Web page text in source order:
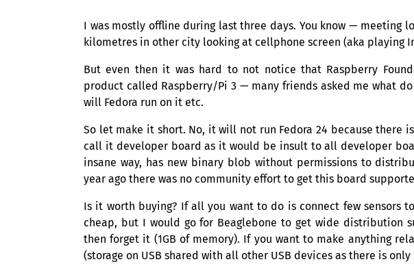
I was mostly offline during last three days. You know — meeting
kilometres in other city looking at cellphone screen (aka playing
But even then it was hard to not notice that Raspberry
product called Raspberry/Pi 3 — many friends asked me what
will Fedora run on it etc.
So let make it short. No, it will not run Fedora 24 because there
call it developer board as it would be insult to all developer
insane way, has new binary blob without permissions to
year ago there was no community effort to get this board
Is it worth buying? If all you want to do is connect few sensors to
cheap, but I would go for Beaglebone to get wide distribution
then forget it (1GB of memory). If you want to make anything
(storage on USB shared with all other USB devices as there is only